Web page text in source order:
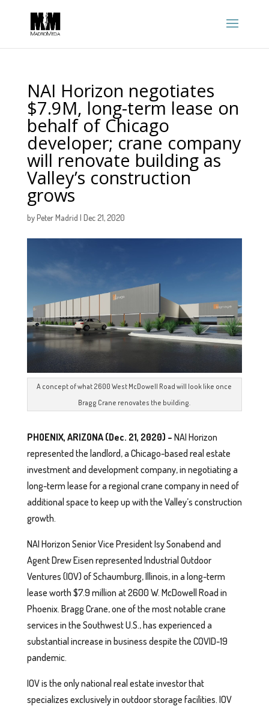
NAI Horizon negotiates
$7.9M, long-term lease on
behalf of Chicago
developer; crane company
will renovate building as
Valley’s construction
grows
byPeter Madrid | Dec 21, 2020
A concept of what 2600 West McDowell Road will look like once
Bragg Crane renovates the building.
PHOENIX, ARIZONA (Dec. 21, 2020) – NAI Horizon
represented the landlord, a Chicago-based real estate
investment and development company, in negotiating a
long-term lease for a regional crane company in need of
additional space to keep up with the Valley’s construction
growth.
NAI Horizon Senior Vice President Isy Sonabend and
Agent Drew Eisen represented Industrial Outdoor
Ventures (IOV) of Schaumburg, Illinois, in a long-term
lease worth $7.9 million at 2600 W. McDowell Road in
Phoenix. Bragg Crane, one of the most notable crane
services in the Southwest U.S., has experienced a
substantial increase in business despite the COVID-19
pandemic.
IOV is the only national real estate investor that
specializes exclusively in outdoor storage facilities. IOV